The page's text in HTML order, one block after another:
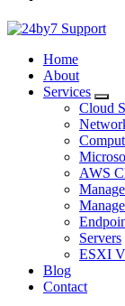
IT Managed Services
Home
About
Services
Cloud
AWS
Servers
ESXI
Blog
Contact